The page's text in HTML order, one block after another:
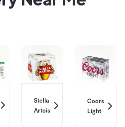
Stella
Artois
Coors
Light